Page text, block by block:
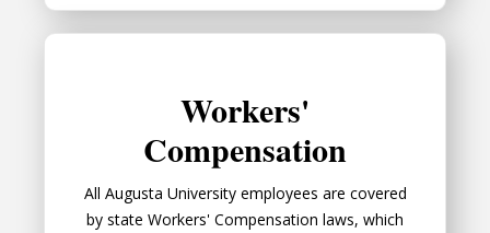
Workers'
Compensation
All Augusta University employees are covered
by state Workers' Compensation laws, which